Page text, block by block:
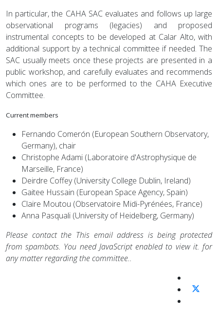
In particular, the CAHA SAC evaluates and follows up large
observational programs (legacies) and proposed
instrumental concepts to be developed at Calar Alto, with
additional support by a technical committee if needed. The
SAC usually meets once these projects are presented in a
public workshop, and carefully evaluates and recommends
which ones are to be performed to the CAHA Executive
Committee.
Current members
Fernando Comerón (European Southern Observatory,
Germany), chair
Christophe Adami (Laboratoire d'Astrophysique de
Marseille, France)
Deirdre Coffey (University College Dublin, Ireland)
Gaitee Hussain (European Space Agency, Spain)
Claire Moutou (Observatoire Midi-Pyrénées, France)
Anna Pasquali (University of Heidelberg, Germany)
Please contact the This email address is being protected
from spambots. You need JavaScript enabled to view it. for
any matter regarding the committee..